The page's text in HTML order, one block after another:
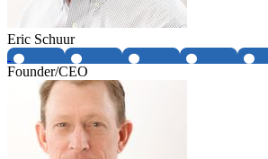
Eric Schuur
Founder/CEO